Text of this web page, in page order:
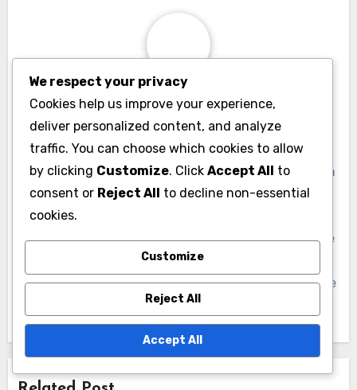
adopt eco-friendly certifications, such as Green
Key or EarthCheck, which signal their
commitment to sustainability. Additionally,
promoting local attractions that emphasize
nature conservation, such as parks and wildlife
reserves, can enhance the appeal of a
destination.
Communities should consider developing
marketing strategies that highlight their
sustainable initiatives. Collaborating with local
tourism boards to create eco-tourism packages
can also help draw in visitors who prioritize
environmental stewardship in their travel
We respect your privacy
Cookies help us improve your experience,
deliver personalized content, and analyze
traffic. You can choose which cookies to allow
by clicking Customize. Click Accept All to
consent or Reject All to decline non-essential
cookies.
Customize
Reject All
Accept All